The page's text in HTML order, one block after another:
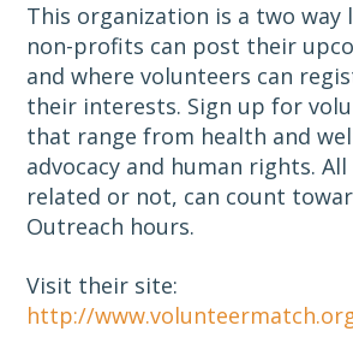
This organization is a two way
non-profits can post their
and where volunteers can
their interests. Sign up for
that range from health and
advocacy and human rights. All
related or not, can count
Outreach hours.
Visit their site:
http://